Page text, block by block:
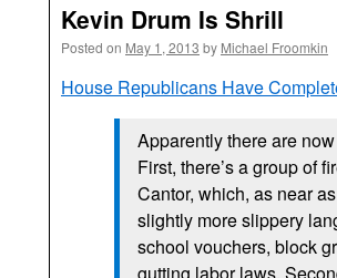
Kevin Drum Is Shrill
Posted on May 1, 2013 by Michael Froomkin
House Republicans Have
Apparently there are
First, there’s a group of
Cantor, which, as near
slightly more slippery
school vouchers, block